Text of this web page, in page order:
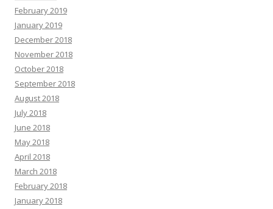
February 2019
January 2019
December 2018
November 2018
October 2018
September 2018
August 2018
July 2018
June 2018
May 2018
April 2018
March 2018
February 2018
January 2018